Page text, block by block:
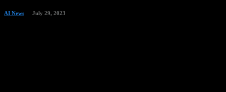
AI News July 29, 2023